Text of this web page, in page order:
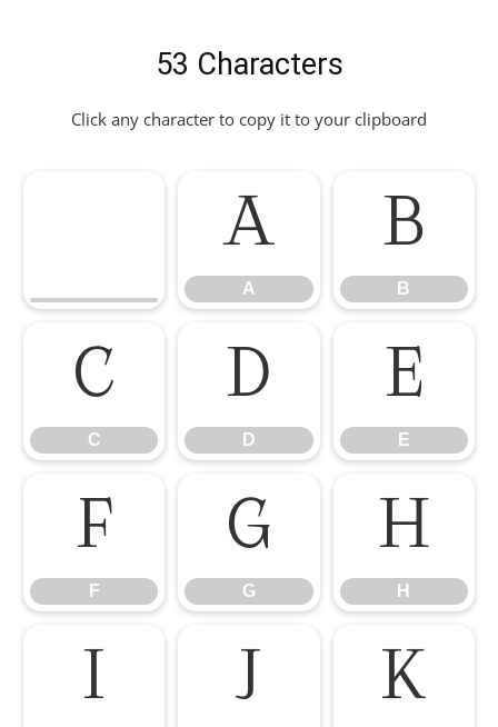
53 Characters
Click any character to copy it to your clipboard
A
A
B
B
C
C
D
D
E
E
F
F
G
G
H
H
I J K